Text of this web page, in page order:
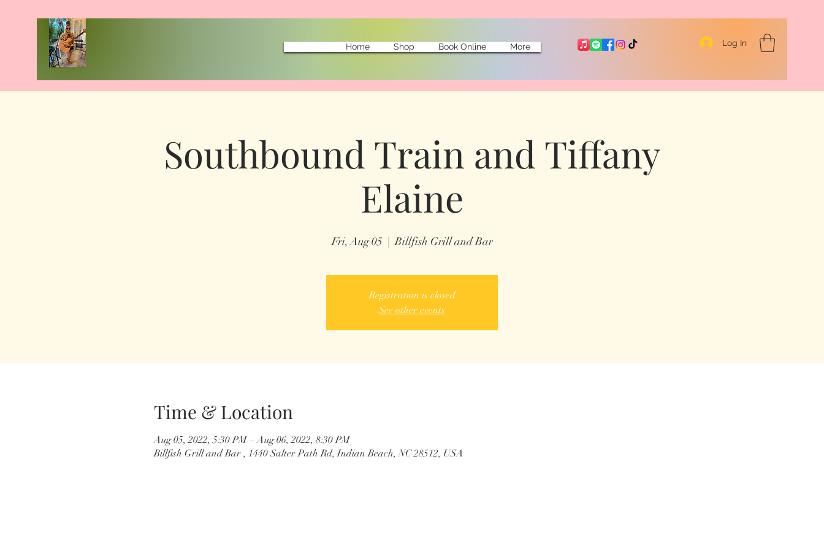
Home Shop Book Online More Log In
Southbound Train and Tiffany
Elaine
Fri, Aug 05
  |
Billfish Grill and Bar
Registration is closed
See other events
Time & Location
Aug 05, 2022, 5:30 PM – Aug 06, 2022, 8:30 PM
Billfish Grill and Bar , 1440 Salter Path Rd, Indian Beach, NC 28512, USA